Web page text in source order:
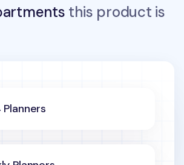
this product is